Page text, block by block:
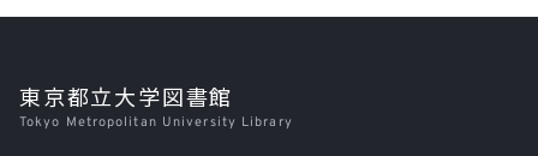
東京都立大学図書館
Tokyo Metropolitan University Library